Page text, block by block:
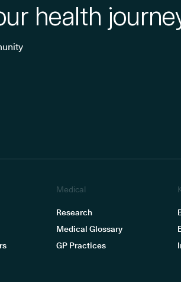
health
Medical
Research
Medical Glossary
GP Practices